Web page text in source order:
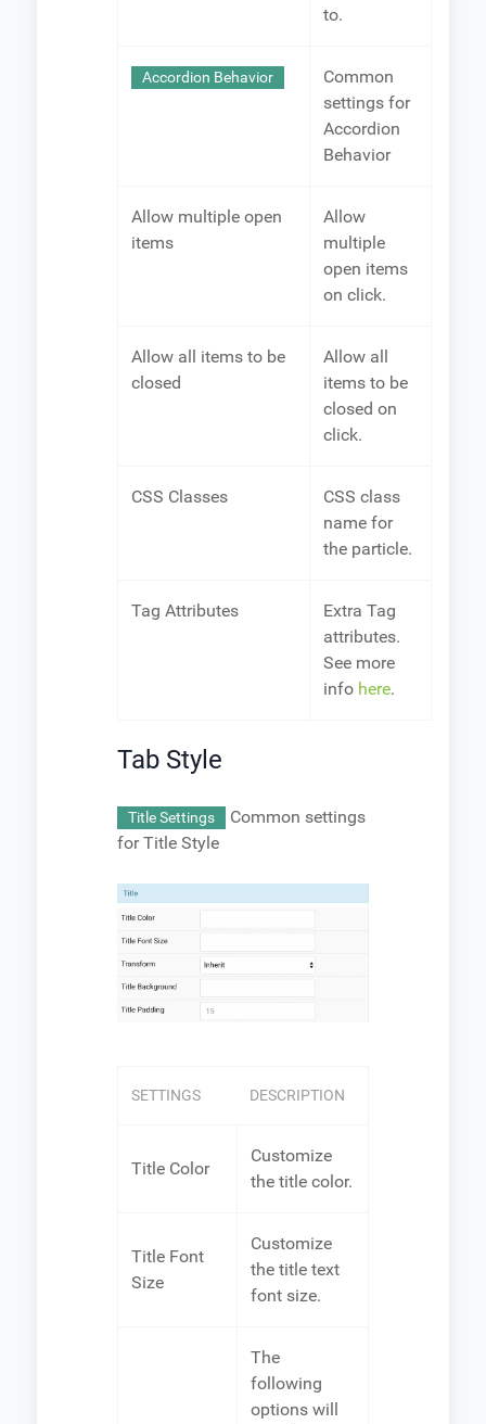
to.
Accordion Behavior
Common
settings for
Accordion
Behavior
Allow multiple open
items
Allow
multiple
open items
on click.
Allow all items to be
closed
Allow all
items to be
closed on
click.
CSS Classes
CSS class
name for
the particle.
Tag Attributes
Extra Tag
attributes.
See more
info here.
Tab Style
Title Settings
Common settings
for Title Style
SETTINGS DESCRIPTION
Title Color
Customize
the title color.
Title Font
Size
Customize
the title text
font size.
The
following
options will